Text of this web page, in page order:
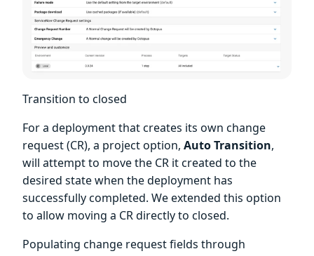
Transition to closed
For a deployment that creates its own change
request (CR), a project option, Auto Transition,
will attempt to move the CR it created to the
desired state when the deployment has
successfully completed. We extended this option
to allow moving a CR directly to closed.
Populating change request fields through